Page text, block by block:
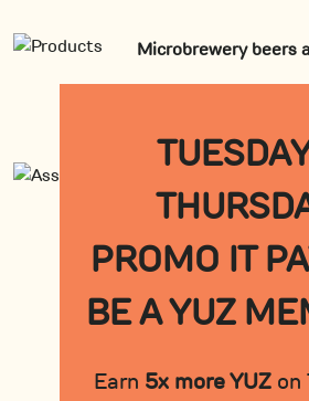
Microbrewery beers
PROMO IT
BE A YUZ
Earn 5x more YUZ on